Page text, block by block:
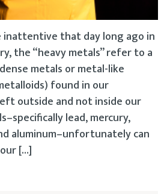
inattentive that day long ago in
the “heavy metals” refer to a
metals or metal-like
found in our
outside and not inside our
lead, mercury,
aluminum–unfortunately can
[…]